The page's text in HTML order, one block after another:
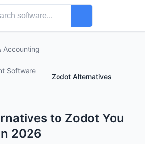
Accounting
Software
Zodot Alternatives
to Zodot You
2026